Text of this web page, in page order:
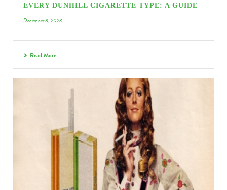
EVERY DUNHILL CIGARETTE TYPE: A GUIDE
December 8, 2023
Read More